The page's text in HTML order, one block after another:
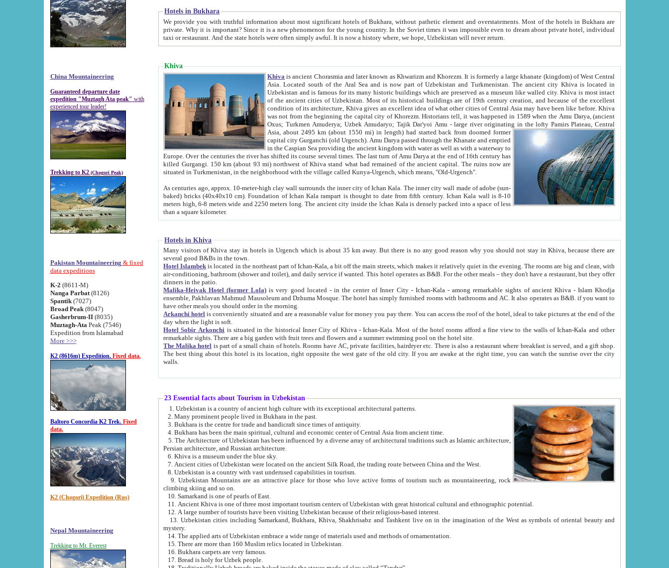
China Mountaineering
Guaranteed departure date
expedition "Muztagh Ata peak" with
experienced tour leader!
Trekking to K2 (Chogori Peak)
Pakistan Mountaineering & fixed
data expeditions
K-2 (8611-M)
Nanga Parbat(8126)
Spantik (7027)
Broad Peak(8047)
Gasherbrum-II(8035)
Muztagh-Ata Peak (7546)
Expedition from Islamabad
More >>>
K2 (8616m) Expedition. Fixed data.
Baltoro Concordia K2 Trek. Fixed
data.
K2 (Chogori) Expedition (Rus)
Nepal Mountaineering
Trekking to Mt. Everest
Hotels in Bukhara
We provide you with truthful information about most significant hotels of Bukhara, without pathetic element and overstatements. Most of the hotels in Bukhara are
private. Why it is important? Since it is a new phenomenon for the young country. In the Soviet times it was impossible even to dream about private hotel, individual
taxi or restaurant. And the state hotels were often simply awful. It is now a history where, we hope, Uzbekistan will never return.
Khiva
Khiva is ancient Chorasmia and later known as Khwarizm and Khorezm. It is formerly a large khanate (kingdom) of West Central
Asia. Located south of the Aral Sea and is now part of Uzbekistan and Turkmenistan. The ancient city Khiva is located in
Uzbekistan and is famous for its many historic buildings which are preserved as a museum like walled city. Khiva is most intact
of the ancient cities of Uzbekistan. Most of its historical buildings are of 19th century creation, and because of the excellent
condition of its architecture, Khiva gives an excellent idea of what other cities of Central Asia may have been like before. Khiva
was not from the beginning the capital city of Khorezm. Historians tell, it was happened in 1589 when the Amu Darya, (ancient
Oxus; Turkmen Amuderya; Uzbek Amudaryo; Tajik Dar'yoi Amu - large river originating in the lofty Pamirs Plateau,Central
Asia, about 2495 km (about 1550 mi) in length) had started back from doomed former
capital city Gurganchi (old Urgench). Amu Darya passed through the Khanate and emptied
in the Caspian Sea providing the ancient kingdom with water as well as with a waterway to
Europe. Over the centuries the river has shifted its course several times. The last turn of Amu Darya at the end of 16th century has
killed Gurgangi. 150 km (about 93 mi) northwest of Khiva stand what had remained of the ancient capital. The ruins now are
situated in Turkmenistan, in the neighborhood with the village called Kunya-Urgench, which means, "Old-Urgench".
As centuries ago, approx. 10-meter-high clay wall surrounds the inner city of Ichan Kala. The inner city wall made of adobe (sun-
baked) bricks (40x40x10 cm). Foundation of Ichan Kala rampart is thought to date from fifth century. Ichan Kala wall is 8-10
meters high, 6-8 meters wide and 2250 meters long. The ancient city inside the Ichan Kala is densely packed into a space of less
than a square kilometer.
Hotels in Khiva
Many visitors of Khiva stay in hotels in Urgench which is about 35 km away. But there is no any good reason why you should not stay in Khiva, because there are
several good B&Bs in the town.
Hotel Islambek is located in the northeast part of Ichan-Kala, a bit off the main streets, which makes it relatively quiet in the evening. The rooms are big and clean, with
air-conditioning, bathroom (shower and toilet), and daily service if wanted. This hotel operates as B&B. For the other meals – they don't have a restaurant, but they offer
dinners in the patio.
Malika-Heivak Hotel (former Lola) is very good located - in the center of Inner City - Ichan-Kala - among remarkable sights of ancient Khiva - Islam Khodja
ensemble, Pakhlavan Mahmud Mausoleum and Dzhuma Mosque. The hotel has simply furnished rooms with bathrooms and AC. It also operates as B&B. if you want to
have other meals you should order in the morning.
Arkanchi hotel is conveniently situated and are a reasonable value for money you pay there. You can access the roof of the hotel, ideal to take pictures at the end of the
day when the light is soft.
Hotel Sobir Arkonchi is situated in the historical Inner City of Khiva - Ichan-Kala. Most of the hotel rooms afford a fine view to the walls of Ichan-Kala and other
remarkable sights. There are a big garden with fruit trees and flowers and a summer swimming pool on the hotel site.
The Malika hotel is part of a small chain of hotels. Rooms have AC, private facilities, hairdryer etc. There is also a restaurant where breakfast is served, and a gift shop.
The best thing about this hotel is its location, right opposite the west gate of the old city. If you are awake at the right time, you can watch the sunrise over the city
walls.
23 Essential facts about Tourism in Uzbekistan
1. Uzbekistan is a country of ancient high culture with its exceptional architectural patterns.
2. Many prominent people lived in Bukhara in the past.
3. Bukhara is the centre for trade and handicraft since times of antiquity.
4. Bukhara has been the main spiritual, cultural and economic center of Central Asia from ancient time.
5. The Architecture of Uzbekistan has been influenced by a diverse array of architectural traditions such as Islamic architecture,
Persian architecture, and Russian architecture.
6. Khiva is a museum under the blue sky.
7. Ancient cities of Uzbekistan were located on the ancient Silk Road, the trading route between China and the West.
8. Uzbekistan is a country with vast underused capabilities in tourism.
9. Uzbekistan Mountains are an attractive place for those who love active forms of tourism such as mountaineering, rock
climbing skiing and so on.
10. Samarkand is one of pearls of East.
11. Ancient Khiva is one of three most important tourism centers of Uzbekistan with great historical cultural and ethnographic potential.
12. A large number of tourists have been visiting Uzbekistan because of their religious-based interest.
13. Uzbekistan cities including Samarkand, Bukhara, Khiva, Shakhrisabz and Tashkent live on in the imagination of the West as symbols of oriental beauty and
mystery.
14. The applied arts of Uzbekistan embrace a wide range of materials used and methods of ornamentation.
15. There are more than 160 Muslim relics located in Uzbekistan.
16. Bukhara carpets are very famous.
17. Bread is holy for Uzbek people.